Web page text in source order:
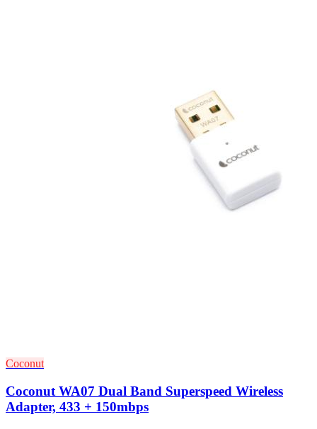
Coconut
Coconut WA07 Dual Band Superspeed Wireless
Adapter, 433 + 150mbps